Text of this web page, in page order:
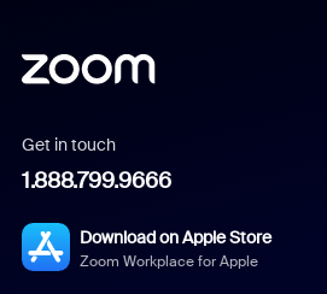
Get in touch
1.888.799.9666
Download on Apple Store
Zoom Workplace for Apple